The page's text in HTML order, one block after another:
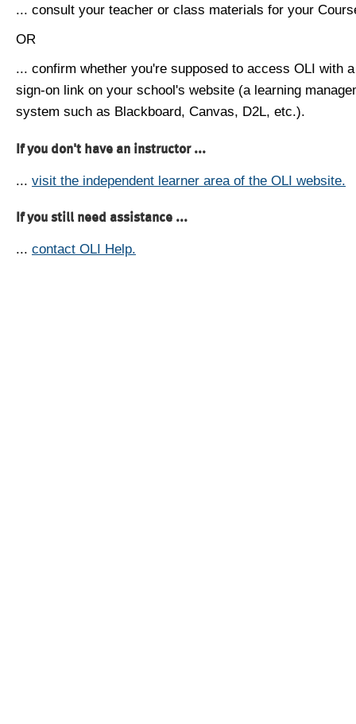
... consult your teacher or class materials for your
OR
... confirm whether you're supposed to access OLI with
sign-on link on your school's website (a learning
system such as Blackboard, Canvas, D2L, etc.).
If you don't have an instructor ...
... visit the independent learner area of the OLI website.
If you still need assistance ...
... contact OLI Help.